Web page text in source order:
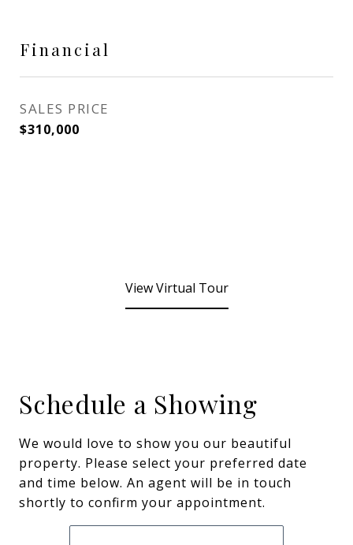
Financial
SALES PRICE
$310,000
View Virtual Tour
Schedule a Showing
We would love to show you our beautiful
property. Please select your preferred date
and time below. An agent will be in touch
shortly to confirm your appointment.